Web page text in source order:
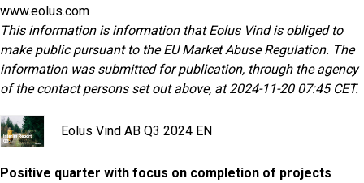
www.eolus.com
This information is information that Eolus Vind is obliged to
make public pursuant to the EU Market Abuse Regulation. The
information was submitted for publication, through the agency
of the contact persons set out above, at 2024-11-20 07:45 CET.
Eolus Vind AB Q3 2024 EN
Positive quarter with focus on completion of projects